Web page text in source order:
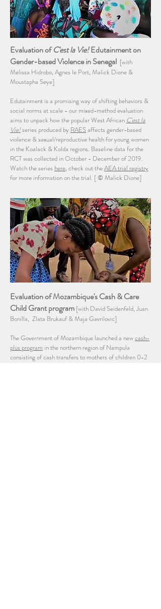
Evaluation ofC'est la Vie!Edutainment on
Gender-based Violence in Senegal [with
Melissa Hidrobo, Agnes le Port, Malick Dione &
Moustapha Seye]
Edutainment is a promising way of shifting behaviors &
social norms at scale - our mixed-method evaluation
aims to unpack how the popular West African C'est la
Vie!series produced by RAESaffects gender-based
violence & sexual/reproductive health for young women
in the Koalack & Kolda regions. Baseline data for the
RCT was collected in October - December of 2019.
Watch the series here, check out theAEA trial registry
for more information on the trial. [© Malick Dione]
Evaluation of Mozambique's Cash & Care
Child Grant program [with David Seidenfeld, Juan
Bonilla, Zlata Brukauf & Maja Gavrilovic]
The Government of Mozambique launched a newcash-
plus program in the northern region of Nampula
consisting of cash transfers to mothers of children 0-2